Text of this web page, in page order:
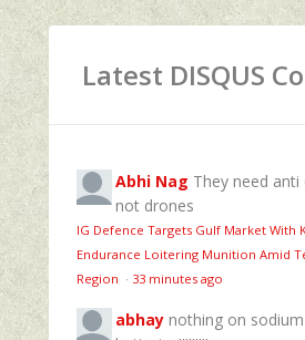
Latest DISQUS
Abhi Nag They need
not drones
IG Defence Targets Gulf Market With
Endurance Loitering Munition Amid
Region · 33 minutes ago
abhay nothing on